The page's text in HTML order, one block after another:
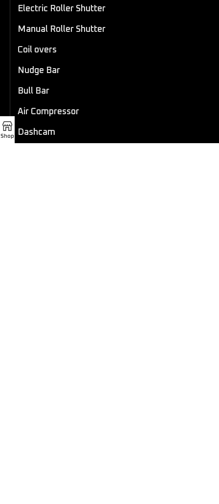
Electric Roller Shutter
Manual Roller Shutter
Coil overs
Nudge Bar
Bull Bar
Air Compressor
Dashcam
Shop